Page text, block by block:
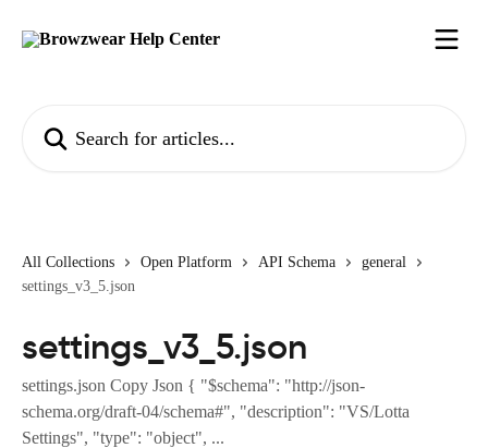
All Collections Open Platform API Schema
general
settings_v3_5.json
settings_v3_5.json
settings.json Copy Json { "$schema": "http://json-
schema.org/draft-04/schema#", "description": "VS/Lotta
Settings", "type": "object", ...